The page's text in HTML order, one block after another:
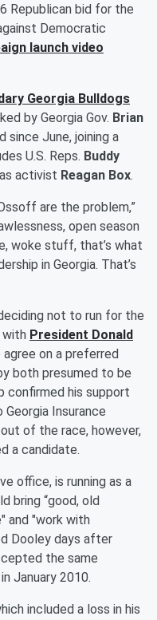
Republican bid for the
Democratic
launch video
Georgia Bulldogs
by Georgia Gov. Brian
since June, joining a
U.S. Reps. Buddy
activist Reagan Box.
are the problem,”
open season
woke stuff, that’s what
in Georgia. That’s
not to run for the
President Donald
on a preferred
both presumed to be
confirmed his support
Insurance
of the race, however,
a candidate.
office, is running as a
bring “good, old
and "work with
Dooley days after
the same
January 2010.
included a loss in his